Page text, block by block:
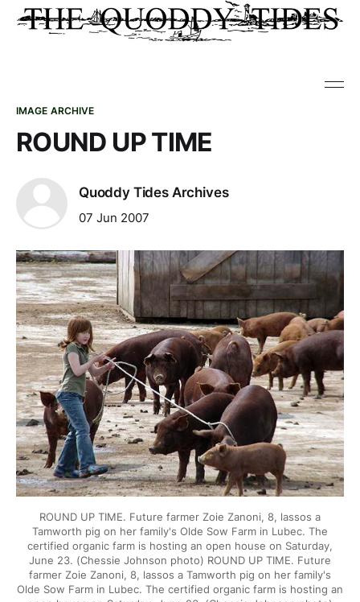
IMAGE ARCHIVE
ROUND UP TIME
Quoddy Tides Archives
07 Jun 2007
ROUND UP TIME. Future farmer Zoie Zanoni, 8, lassos a
Tamworth pig on her family's Olde Sow Farm in Lubec. The
certified organic farm is hosting an open house on Saturday,
June 23. (Chessie Johnson photo) ROUND UP TIME. Future
farmer Zoie Zanoni, 8, lassos a Tamworth pig on her family's
Olde Sow Farm in Lubec. The certified organic farm is hosting an